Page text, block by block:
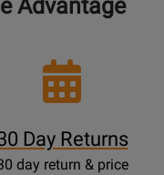
Advantage
Day Returns
day return & price